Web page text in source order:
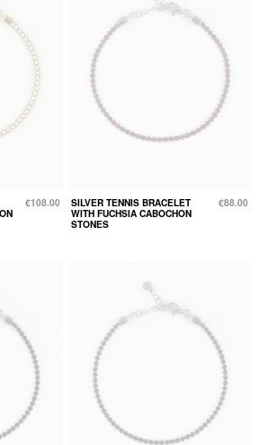
€108.00
SILVER TENNIS BRACELET
WITH FUCHSIA CABOCHON
STONES
€88.00